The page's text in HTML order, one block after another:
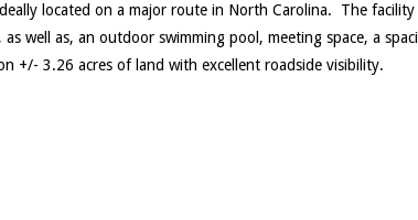
located on a major route in North Carolina. The facility
well as, an outdoor swimming pool, meeting space, a
+/- 3.26 acres of land with excellent roadside visibility.